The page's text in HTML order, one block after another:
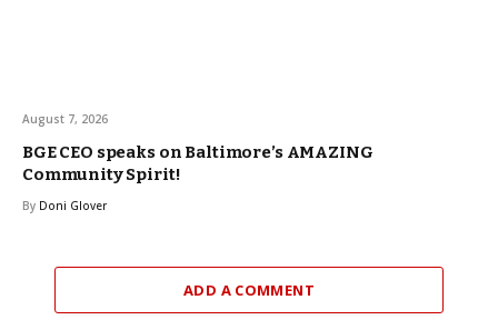
August 7, 2026
BGE CEO speaks on Baltimore’s AMAZING
Community Spirit!
By Doni Glover
ADD A COMMENT